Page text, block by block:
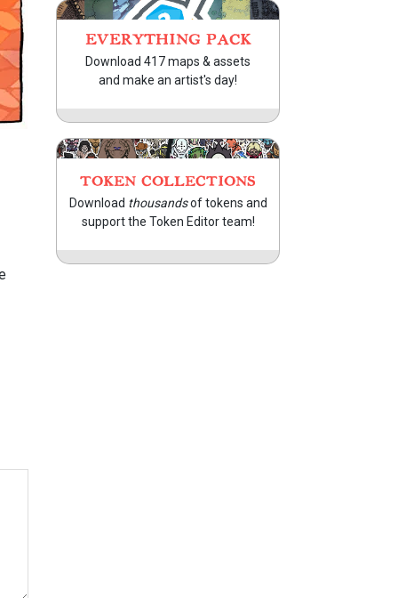
EVERYTHING PACK
Download 417 maps & assets
and make an artist's day!
TOKEN COLLECTIONS
Download thousandsof tokens and
support the Token Editor team!